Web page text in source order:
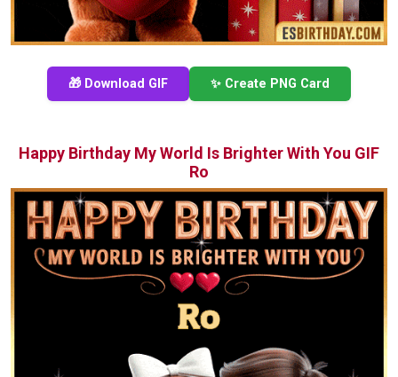
🎁 Download GIF ✨ Create PNG Card
Happy Birthday My World Is Brighter With You GIF
Ro